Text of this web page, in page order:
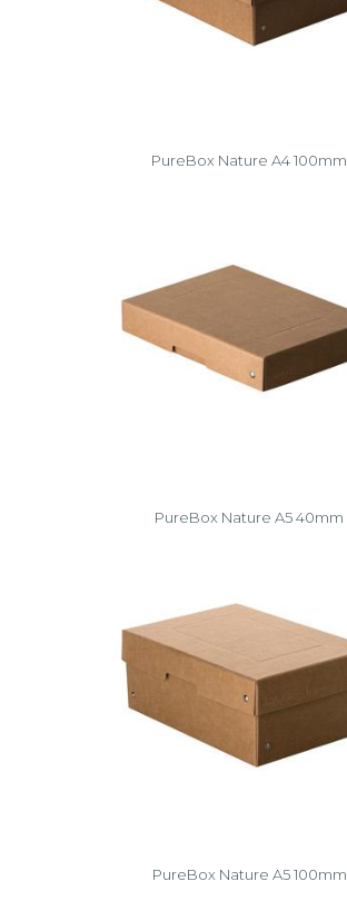
PureBox Nature A4 100mm
PureBox Nature A5 40mm
PureBox Nature A5 100mm